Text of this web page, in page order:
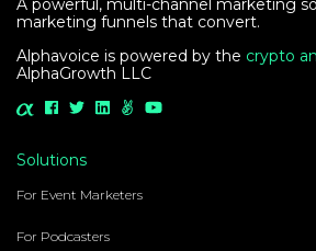
A powerful, multi-channel marketing
marketing funnels that convert.
Alphavoice is powered by the crypto
AlphaGrowth LLC
Solutions
For Event Marketers
For Podcasters